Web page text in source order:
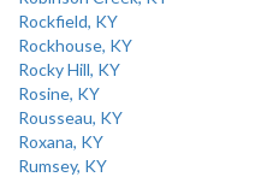
Rockfield, KY
Rockhouse, KY
Rocky Hill, KY
Rosine, KY
Rousseau, KY
Roxana, KY
Rumsey, KY